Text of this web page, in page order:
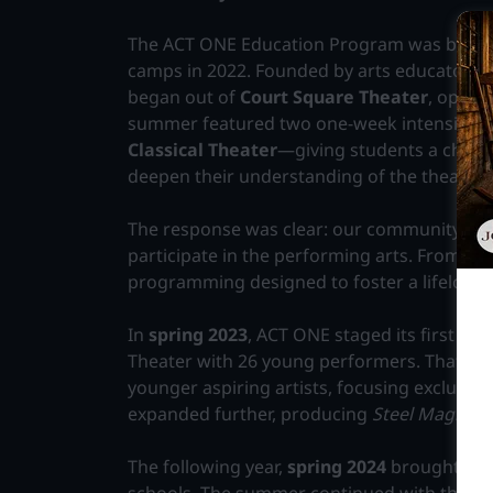
The ACT ONE Education Program was
camps in 2022. Founded by arts educators
began out of Court Square Theater,
summer featured two one-week
Classical Theater—giving students a
deepen their understanding of the theater
The response was clear: our community
participate in the performing arts. From
programming designed to foster a lifelong
In spring 2023, ACT ONE staged its first
Theater with 26 young performers. That
younger aspiring artists, focusing
expanded further, producing Steel Magnolias
The following year, spring 2024 brought